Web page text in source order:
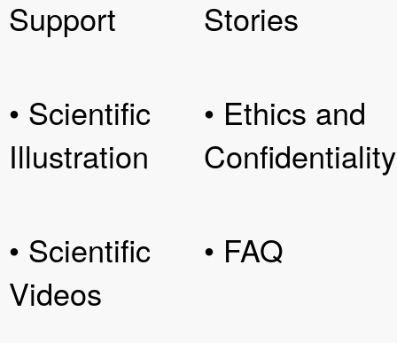
Support
• Scientific
Illustration
• Scientific
Videos
Stories
• Ethics and
Confidentiality
• FAQ